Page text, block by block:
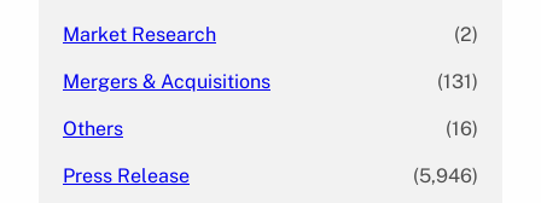
Market Research (2)
Mergers & Acquisitions (131)
Others (16)
Press Release (5,946)